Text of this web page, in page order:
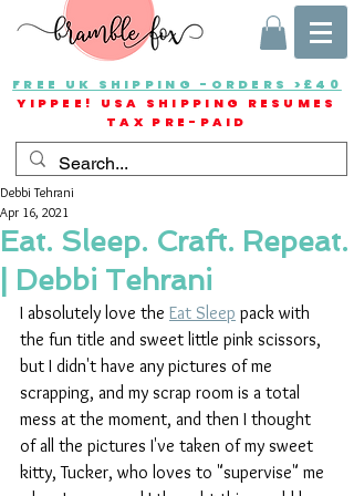
FREE UK SHIPPING -ORDERS >£40
YIPPEE! USA SHIPPING RESUMES
TAX PRE-PAID
Eat. Sleep. Craft. Repeat.
| Debbi Tehrani
Debbi Tehrani
Apr 16, 2021
I absolutely love the Eat Sleep pack with
the fun title and sweet little pink scissors,
but I didn't have any pictures of me
scrapping, and my scrap room is a total
mess at the moment, and then I thought
of all the pictures I've taken of my sweet
kitty, Tucker, who loves to "supervise" me